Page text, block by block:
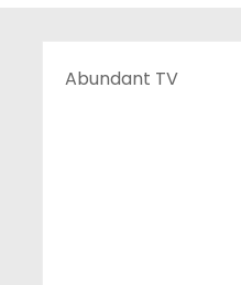
Abundant TV